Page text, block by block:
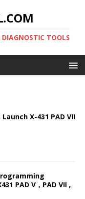
TOOLS
X-431 PAD VII
PAD V，PAD VII ,